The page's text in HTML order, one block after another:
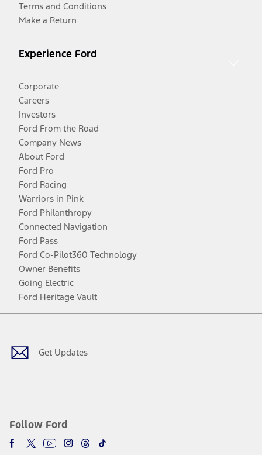
Terms and Conditions
Make a Return
Experience Ford
Corporate
Careers
Investors
Ford From the Road
Company News
About Ford
Ford Pro
Ford Racing
Warriors in Pink
Ford Philanthropy
Connected Navigation
Ford Pass
Ford Co-Pilot360 Technology
Owner Benefits
Going Electric
Ford Heritage Vault
Get Updates
Follow Ford
Facebook
TwitterYoutubeInstagram
Threads
TikTok